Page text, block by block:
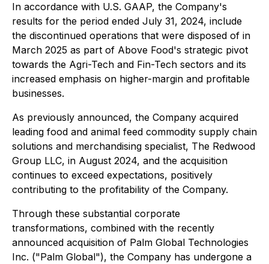
In accordance with U.S. GAAP, the Company's
results for the period ended July 31, 2024, include
the discontinued operations that were disposed of in
March 2025 as part of Above Food's strategic pivot
towards the Agri-Tech and Fin-Tech sectors and its
increased emphasis on higher-margin and profitable
businesses.
As previously announced, the Company acquired
leading food and animal feed commodity supply chain
solutions and merchandising specialist, The Redwood
Group LLC, in August 2024, and the acquisition
continues to exceed expectations, positively
contributing to the profitability of the Company.
Through these substantial corporate
transformations, combined with the recently
announced acquisition of Palm Global Technologies
Inc. ("Palm Global"), the Company has undergone a